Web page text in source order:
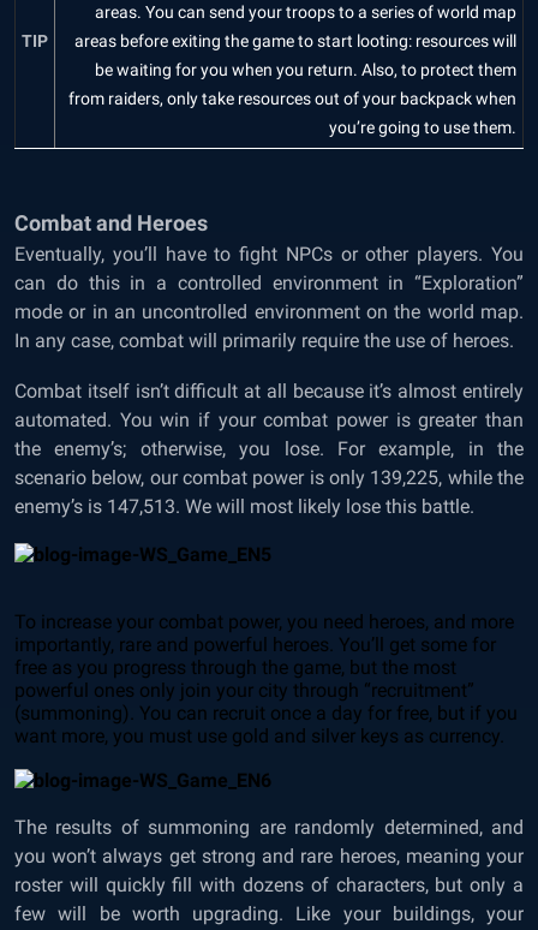
TIP
areas. You can send your troops to a series of world map
areas before exiting the game to start looting: resources will
be waiting for you when you return. Also, to protect them
from raiders, only take resources out of your backpack when
you’re going to use them.
Combat and Heroes
Eventually, you’ll have to fight NPCs or other players. You
can do this in a controlled environment in “Exploration”
mode or in an uncontrolled environment on the world map.
In any case, combat will primarily require the use of heroes.
Combat itself isn’t difficult at all because it’s almost entirely
automated. You win if your combat power is greater than
the enemy’s; otherwise, you lose. For example, in the
scenario below, our combat power is only 139,225, while the
enemy’s is 147,513. We will most likely lose this battle.
To increase your combat power, you need heroes, and more
importantly, rare and powerful heroes. You’ll get some for
free as you progress through the game, but the most
powerful ones only join your city through “recruitment”
(summoning). You can recruit once a day for free, but if you
want more, you must use gold and silver keys as currency.
The results of summoning are randomly determined, and
you won’t always get strong and rare heroes, meaning your
roster will quickly fill with dozens of characters, but only a
few will be worth upgrading. Like your buildings, your